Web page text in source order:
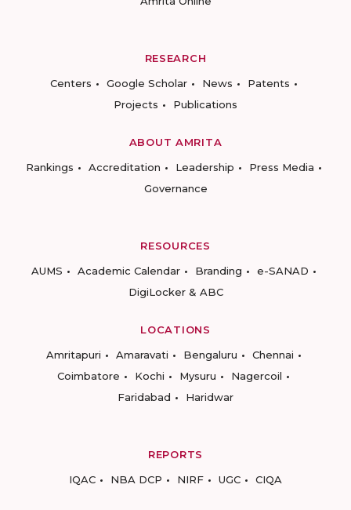
RESEARCH
Centers
Google Scholar News
Patents
Projects
Publications
ABOUT AMRITA
Rankings
Accreditation Leadership
Press Media
Governance
RESOURCES
AUMS
Academic Calendar Branding
e-SANAD
DigiLocker & ABC
LOCATIONS
Amritapuri
Amaravati Bengaluru
Chennai
Coimbatore
Kochi Mysuru
Nagercoil
Faridabad
Haridwar
REPORTS
IQAC
NBA DCP NIRF UGC CIQA